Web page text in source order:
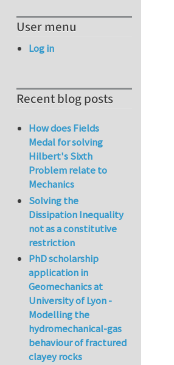
User menu
Log in
Recent blog posts
How does Fields
Medal for solving
Hilbert's Sixth
Problem relate to
Mechanics
Solving the
Dissipation Inequality
not as a constitutive
restriction
PhD scholarship
application in
Geomechanics at
University of Lyon -
Modelling the
hydromechanical-gas
behaviour of fractured
clayey rocks